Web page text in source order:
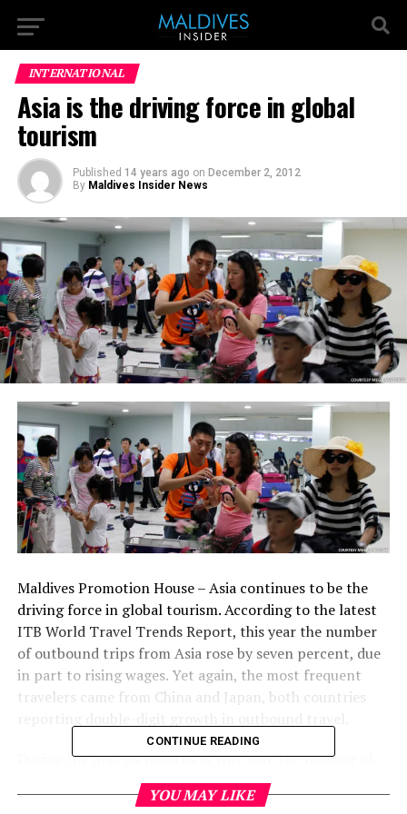
INTERNATIONAL
Asia is the driving force in global
tourism
Published 14 years ago on December 2, 2012
By Maldives Insider News
Maldives Promotion House – Asia continues to be the
driving force in global tourism. According to the latest
ITB World Travel Trends Report, this year the number
of outbound trips from Asia rose by seven percent, due
in part to rising wages. Yet again, the most frequent
travelers came from China and Japan, both countries
During the first six months of this year, the number of
outbound trips from China grew by 20 percent. Japan
has recovered from the market collapse following last
CONTINUE READING
YOU MAY LIKE